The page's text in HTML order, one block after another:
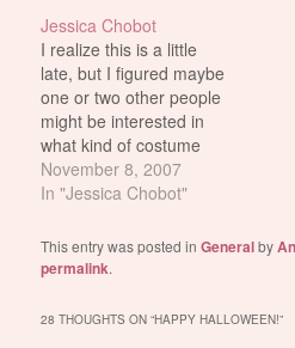
making it snow for
Halloween. I can only
assume this was
because Easter was
completely…
Jessica Chobot
I realize this is a little
late, but I figured maybe
one or two other people
might be interested in
what kind of costume
Jessica Chobot wore for
Halloween this year...
Chobot as a flapper.
Chobot on the crapper.
Jess admits…
November 8, 2007
In "Jessica Chobot"
This entry was posted inGeneralby
permalink.
28 THOUGHTS ON “HAPPY HALLOWEEN!”